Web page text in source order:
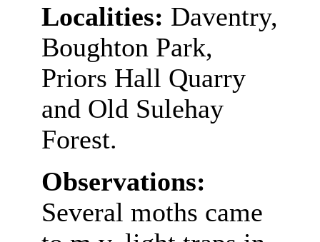
Localities: Daventry,
Boughton Park,
Priors Hall Quarry
and Old Sulehay
Forest.
Observations:
Several moths came